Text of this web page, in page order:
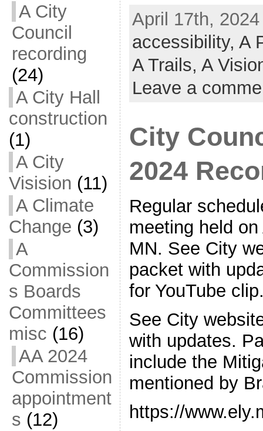
A City
Council
recording
(24)
A City Hall
construction
(1)
A City
Visision (11)
A Climate
Change (3)
A
Commission
s Boards
Committees
misc (16)
AA 2024
Commission
appointment
s (12)
April 17th,
accessibility, A
A Trails, A
Leave a
City
2024
Regular
meeting held
MN. See City
packet with
for YouTube
See City
with updates.
include the
mentioned by
https://